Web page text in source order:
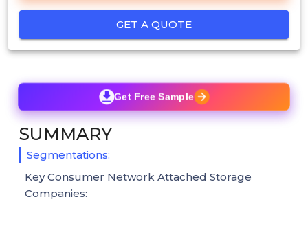
GET A QUOTE
Get Free Sample
SUMMARY
Segmentations:
Key Consumer Network Attached Storage
Companies: